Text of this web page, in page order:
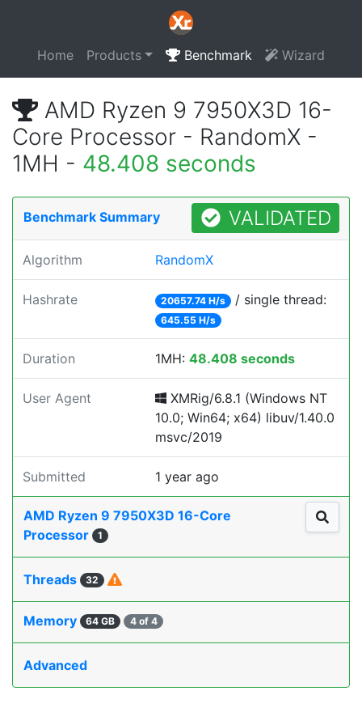
Home Products Benchmark Wizard
AMD Ryzen 9 7950X3D 16-
Core Processor - RandomX -
1MH - 48.408 seconds
Benchmark Summary VALIDATED
Algorithm RandomX
Hashrate 20657.74 H/s / single thread:
645.55 H/s
Duration 1MH: 48.408 seconds
User Agent
XMRig/6.8.1 (Windows NT
10.0; Win64; x64) libuv/1.40.0
msvc/2019
Submitted 1 year ago
AMD Ryzen 9 7950X3D 16-Core
Processor
1
Threads 32
Memory 64 GB 4 of 4
Advanced